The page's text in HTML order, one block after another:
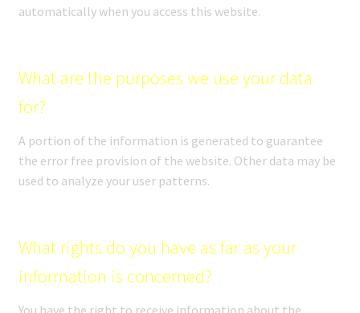
automatically when you access this website.
What are the purposes we use your data
for?
A portion of the information is generated to guarantee
the error free provision of the website. Other data may be
used to analyze your user patterns.
What rights do you have as far as your
information is concerned?
You have the right to receive information about the